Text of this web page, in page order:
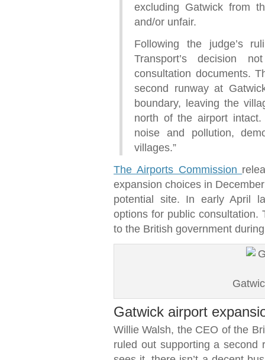
excluding Gatwick from
and/or unfair.
Following the judge’s
Transport’s decision
consultation documents.
second runway at
boundary, leaving the
north of the airport
noise and pollution,
villages.”
The Airports Commission
expansion choices in
potential site. In early April
options for public consultation.
to the British government
Gatwick airport
Willie Walsh, the CEO of the
ruled out supporting a second